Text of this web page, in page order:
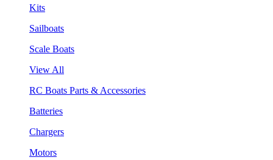
Kits
Sailboats
Scale Boats
View All
RC Boats Parts & Accessories
Batteries
Chargers
Motors